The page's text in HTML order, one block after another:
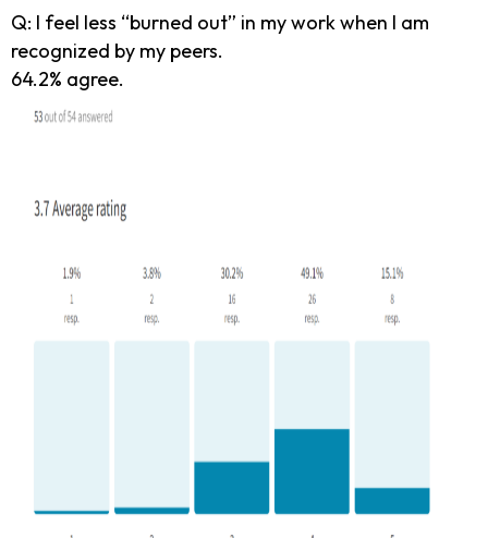
Q: I feel less “burned out” in my work when I am
recognized by my peers.
64.2% agree.